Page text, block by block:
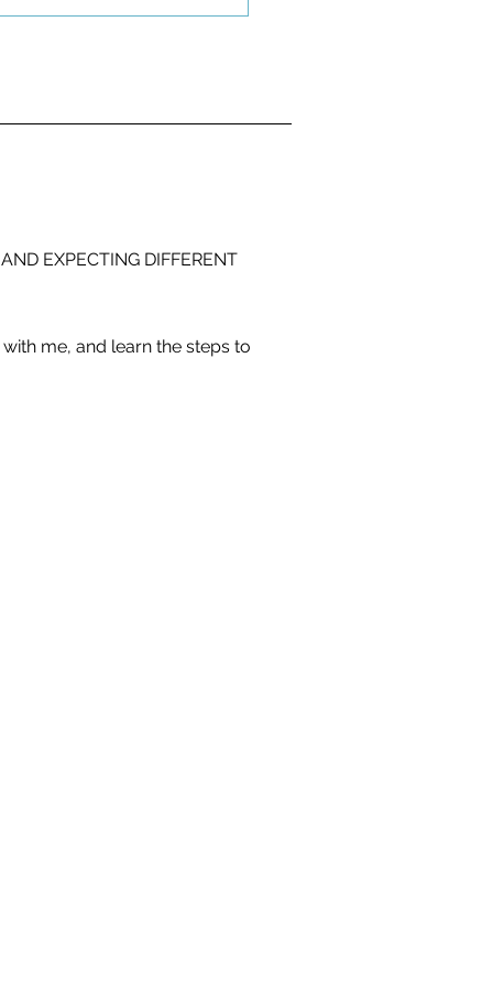
EXPECTING DIFFERENT
me, and learn the steps to